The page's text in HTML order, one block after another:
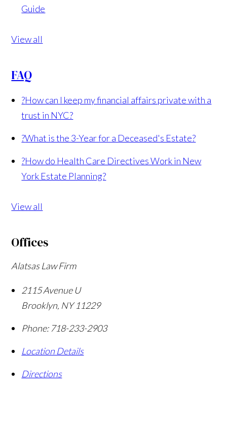
Guide
View all
FAQ
?How can I keep my financial affairs private with a
trust in NYC?
?What is the 3-Year for a Deceased's Estate?
?How do Health Care Directives Work in New
York Estate Planning?
View all
Offices
Alatsas Law Firm
2115 Avenue U
Brooklyn, NY 11229
Phone: 718-233-2903
Location Details
Directions